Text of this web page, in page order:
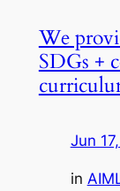
We
SDGs +
Jun
in